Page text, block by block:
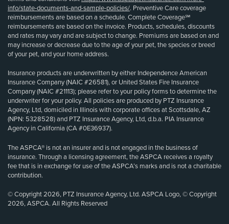
info/state-documents-and-sample-policies/. Preventive Care coverage
reimbursements are based on a schedule. Complete Coverage℠
reimbursements are based on the invoice. Products, schedules, discounts
and rates may vary and are subject to change. Premiums are based on and
may increase or decrease due to the age of your pet, the species or breed
of your pet, and your home address.
Insurance products are underwritten by either Independence American
Insurance Company (NAIC #26581), or United States Fire Insurance
Company (NAIC #21113); please refer to your policy forms to determine the
underwriter for your policy. All policies are produced by PTZ Insurance
Agency, Ltd, domiciled in Illinois with corporate offices at Scottsdale, AZ
(NPN: 5328528) and PTZ Insurance Agency, Ltd, d.b.a. PIA Insurance
Agency in California (CA #0E36937).
The ASPCA® is not an insurer and is not engaged in the business of
insurance. Through a licensing agreement, the ASPCA receives a royalty
fee that is in exchange for use of the ASPCA’s marks and is not a charitable
contribution.
© Copyright 2026, PTZ Insurance Agency, Ltd. ASPCA Logo, © Copyright
2026, ASPCA. All Rights Reserved